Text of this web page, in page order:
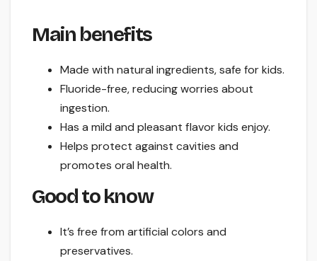
Main benefits
Made with natural ingredients, safe for kids.
Fluoride-free, reducing worries about
ingestion.
Has a mild and pleasant flavor kids enjoy.
Helps protect against cavities and
promotes oral health.
Good to know
It’s free from artificial colors and
preservatives.